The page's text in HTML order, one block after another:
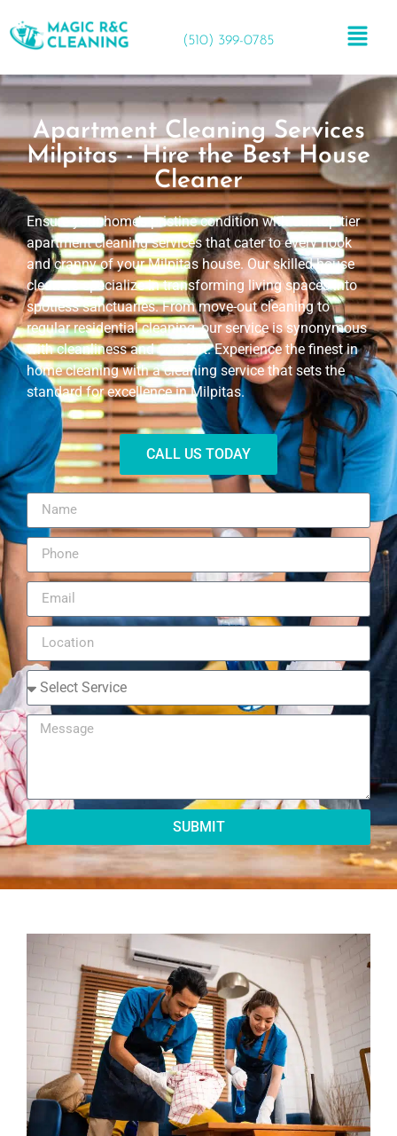
(510) 399-0785
Apartment Cleaning Services
Milpitas - Hire the Best House
Cleaner
Ensure your home’s pristine condition with our top-tier
apartment cleaning services that cater to every nook
and cranny of your Milpitas house. Our skilled house
cleaners specialize in transforming living spaces into
spotless sanctuaries. From move-out cleaning to
regular residential cleaning, our service is synonymous
with cleanliness and comfort. Experience the finest in
home cleaning with a cleaning service that sets the
standard for excellence in Milpitas.
CALL US TODAY
SUBMIT